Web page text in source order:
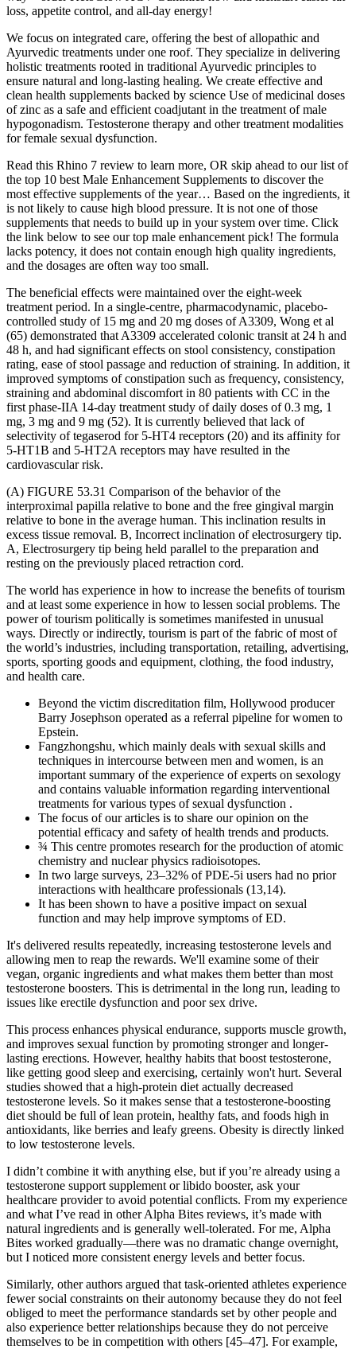
loss, appetite control, and all-day energy!
We focus on integrated care, offering the best of allopathic and
Ayurvedic treatments under one roof. They specialize in delivering
holistic treatments rooted in traditional Ayurvedic principles to
ensure natural and long-lasting healing. We create effective and
clean health supplements backed by science Use of medicinal doses
of zinc as a safe and efficient coadjutant in the treatment of male
hypogonadism. Testosterone therapy and other treatment modalities
for female sexual dysfunction.
Read this Rhino 7 review to learn more, OR skip ahead to our list of
the top 10 best Male Enhancement Supplements to discover the
most effective supplements of the year… Based on the ingredients, it
is not likely to cause high blood pressure. It is not one of those
supplements that needs to build up in your system over time. Click
the link below to see our top male enhancement pick! The formula
lacks potency, it does not contain enough high quality ingredients,
and the dosages are often way too small.
The beneficial effects were maintained over the eight-week
treatment period. In a single-centre, pharmacodynamic, placebo-
controlled study of 15 mg and 20 mg doses of A3309, Wong et al
(65) demonstrated that A3309 accelerated colonic transit at 24 h and
48 h, and had significant effects on stool consistency, constipation
rating, ease of stool passage and reduction of straining. In addition, it
improved symptoms of constipation such as frequency, consistency,
straining and abdominal discomfort in 80 patients with CC in the
first phase-IIA 14-day treatment study of daily doses of 0.3 mg, 1
mg, 3 mg and 9 mg (52). It is currently believed that lack of
selectivity of tegaserod for 5-HT4 receptors (20) and its affinity for
5-HT1B and 5-HT2A receptors may have resulted in the
cardiovascular risk.
(A) FIGURE 53.31 Comparison of the behavior of the
interproximal papilla relative to bone and the free gingival margin
relative to bone in the average human. This inclination results in
excess tissue removal. B, Incorrect inclination of electrosurgery tip.
A, Electrosurgery tip being held parallel to the preparation and
resting on the previously placed retraction cord.
The world has experience in how to increase the beneﬁts of tourism
and at least some experience in how to lessen social problems. The
power of tourism politically is sometimes manifested in unusual
ways. Directly or indirectly, tourism is part of the fabric of most of
the world’s industries, including transportation, retailing, advertising,
sports, sporting goods and equipment, clothing, the food industry,
and health care.
Beyond the victim discreditation film, Hollywood producer
Barry Josephson operated as a referral pipeline for women to
Epstein.
Fangzhongshu, which mainly deals with sexual skills and
techniques in intercourse between men and women, is an
important summary of the experience of experts on sexology
and contains valuable information regarding interventional
treatments for various types of sexual dysfunction .
The focus of our articles is to share our opinion on the
potential efficacy and safety of health trends and products.
¾ This centre promotes research for the production of atomic
chemistry and nuclear physics radioisotopes.
In two large surveys, 23–32% of PDE-5i users had no prior
interactions with healthcare professionals (13,14).
It has been shown to have a positive impact on sexual
function and may help improve symptoms of ED.
It's delivered results repeatedly, increasing testosterone levels and
allowing men to reap the rewards. We'll examine some of their
vegan, organic ingredients and what makes them better than most
testosterone boosters. This is detrimental in the long run, leading to
issues like erectile dysfunction and poor sex drive.
This process enhances physical endurance, supports muscle growth,
and improves sexual function by promoting stronger and longer-
lasting erections. However, healthy habits that boost testosterone,
like getting good sleep and exercising, certainly won't hurt. Several
studies showed that a high-protein diet actually decreased
testosterone levels. So it makes sense that a testosterone-boosting
diet should be full of lean protein, healthy fats, and foods high in
antioxidants, like berries and leafy greens. Obesity is directly linked
to low testosterone levels.
I didn’t combine it with anything else, but if you’re already using a
testosterone support supplement or libido booster, ask your
healthcare provider to avoid potential conflicts. From my experience
and what I’ve read in other Alpha Bites reviews, it’s made with
natural ingredients and is generally well-tolerated. For me, Alpha
Bites worked gradually—there was no dramatic change overnight,
but I noticed more consistent energy levels and better focus.
Similarly, other authors argued that task-oriented athletes experience
fewer social constraints on their autonomy because they do not feel
obliged to meet the performance standards set by other people and
also experience better relationships because they do not perceive
themselves to be in competition with others [45–47]. For example,